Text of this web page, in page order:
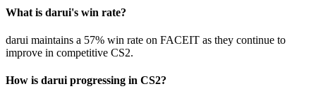
What is darui's win rate?
darui maintains a 57% win rate on FACEIT as they continue to
improve in competitive CS2.
How is darui progressing in CS2?